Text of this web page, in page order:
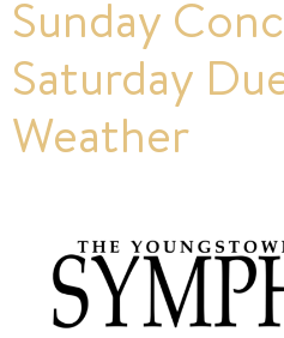
Sunday
Saturday
Weather